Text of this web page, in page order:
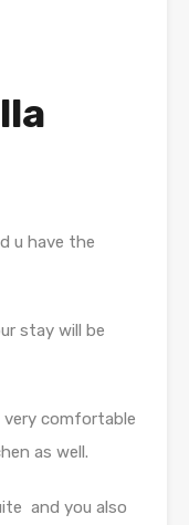
u have the
stay will be
very comfortable
as well.
and you also